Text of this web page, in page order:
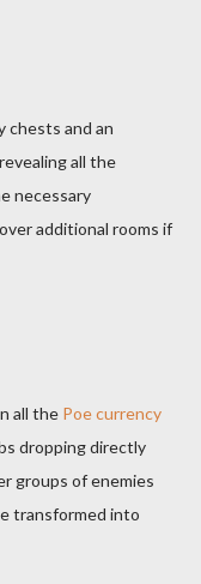
chests and an
all the
necessary
additional rooms if
all the Poe currency
dropping directly
groups of enemies
transformed into